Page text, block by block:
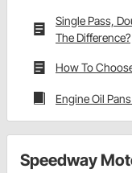
Single Pass,
The Difference?
How To
Engine Oil
Speedway